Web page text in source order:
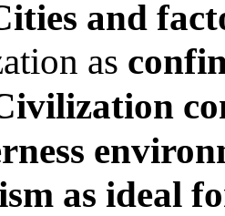
and
as
as ideal